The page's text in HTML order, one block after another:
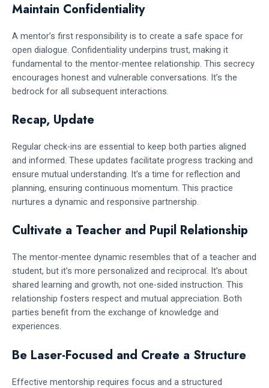
Maintain Confidentiality
A mentor’s first responsibility is to create a safe space for
open dialogue. Confidentiality underpins trust, making it
fundamental to the mentor-mentee relationship. This secrecy
encourages honest and vulnerable conversations. It’s the
bedrock for all subsequent interactions.
Recap, Update
Regular check-ins are essential to keep both parties aligned
and informed. These updates facilitate progress tracking and
ensure mutual understanding. It’s a time for reflection and
planning, ensuring continuous momentum. This practice
nurtures a dynamic and responsive partnership.
Cultivate a Teacher and Pupil Relationship
The mentor-mentee dynamic resembles that of a teacher and
student, but it’s more personalized and reciprocal. It’s about
shared learning and growth, not one-sided instruction. This
relationship fosters respect and mutual appreciation. Both
parties benefit from the exchange of knowledge and
experiences.
Be Laser-Focused and Create a Structure
Effective mentorship requires focus and a structured